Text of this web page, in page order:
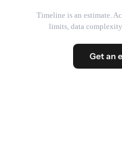
Timeline is an estimate.
limits, data
Get an